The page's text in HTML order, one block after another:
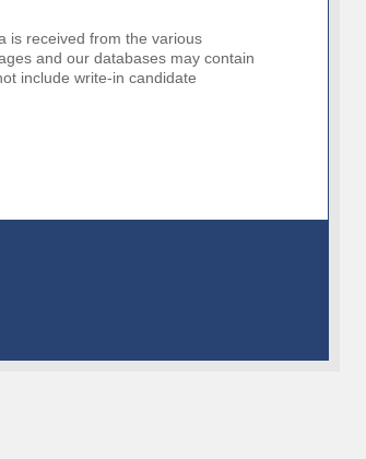
is received from the various
and our databases may contain
include write-in candidate